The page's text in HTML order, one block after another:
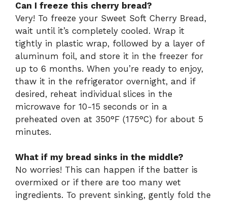
Can I freeze this cherry bread?
Very! To freeze your Sweet Soft Cherry Bread,
wait until it’s completely cooled. Wrap it
tightly in plastic wrap, followed by a layer of
aluminum foil, and store it in the freezer for
up to 6 months. When you’re ready to enjoy,
thaw it in the refrigerator overnight, and if
desired, reheat individual slices in the
microwave for 10-15 seconds or in a
preheated oven at 350°F (175°C) for about 5
minutes.
What if my bread sinks in the middle?
No worries! This can happen if the batter is
overmixed or if there are too many wet
ingredients. To prevent sinking, gently fold the